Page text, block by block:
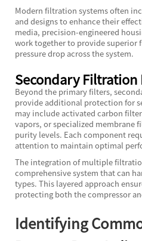
Modern filtration systems often
and designs to enhance their
media, precision-engineered
work together to provide
pressure drop across the system.
Secondary Filtration
Beyond the primary filters,
provide additional protection for
may include activated carbon
vapors, or specialized membrane
purity levels. Each component
attention to maintain optimal
The integration of multiple
comprehensive system that can
types. This layered approach
protecting both the compressor
Identifying